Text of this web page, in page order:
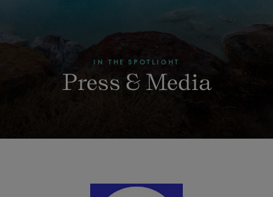
IN THE SPOTLIGHT
Press & Media